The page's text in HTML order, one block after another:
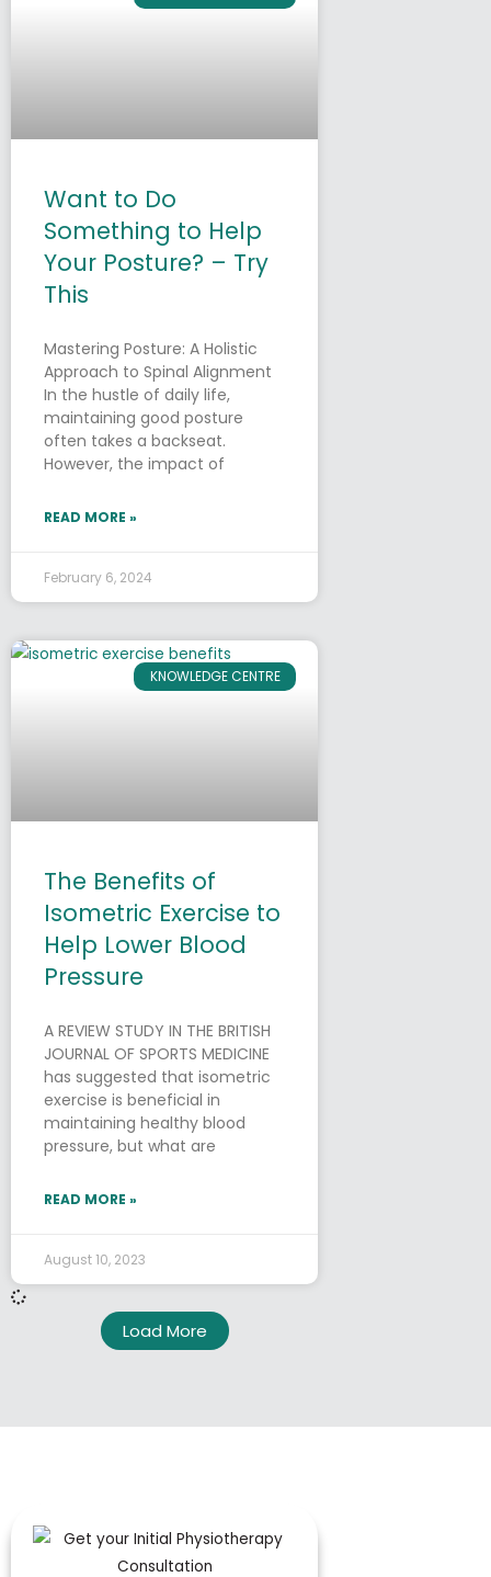
Want to Do
Something to Help
Your Posture? – Try
This
Mastering Posture: A Holistic
Approach to Spinal Alignment
In the hustle of daily life,
maintaining good posture
often takes a backseat.
However, the impact of
READ MORE »
February 6, 2024
KNOWLEDGE CENTRE
The Benefits of
Isometric Exercise to
Help Lower Blood
Pressure
A REVIEW STUDY IN THE BRITISH
JOURNAL OF SPORTS MEDICINE
has suggested that isometric
exercise is beneficial in
maintaining healthy blood
pressure, but what are
READ MORE »
August 10, 2023
Load More